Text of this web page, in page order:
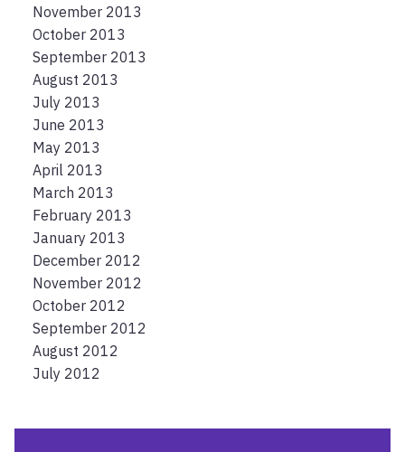
November 2013
October 2013
September 2013
August 2013
July 2013
June 2013
May 2013
April 2013
March 2013
February 2013
January 2013
December 2012
November 2012
October 2012
September 2012
August 2012
July 2012